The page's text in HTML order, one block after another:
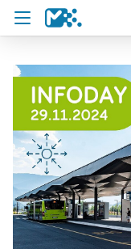
search
My journey
Tickets
U19 Pass
News